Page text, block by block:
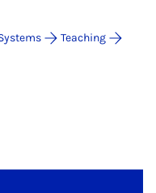
Teaching